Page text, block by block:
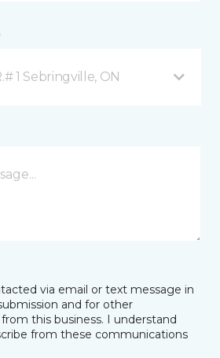
1 Sebringville, ON
via email or text message in
and for other
this business. I understand
from these communications